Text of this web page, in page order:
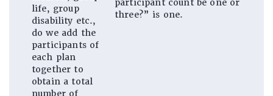
life, group
disability etc.,
do we add the
participants of
each plan
together to
obtain a total
number of
participant count be one or
three?” is one.